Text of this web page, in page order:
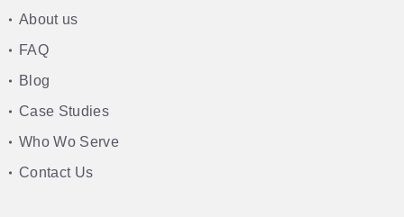
About us
FAQ
Blog
Case Studies
Who Wo Serve
Contact Us